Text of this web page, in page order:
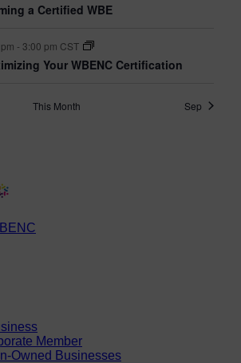
a Certified WBE
- 3:00 pm CST
Your WBENC Certification
This Month Sep
Member
Owned Businesses